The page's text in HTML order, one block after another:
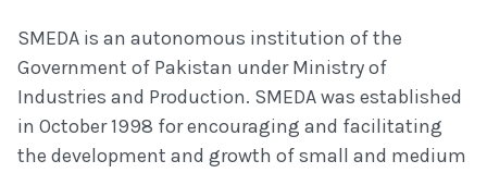
SMEDA is an autonomous institution of the
Government of Pakistan under Ministry of
Industries and Production. SMEDA was established
in October 1998 for encouraging and facilitating
the development and growth of small and medium